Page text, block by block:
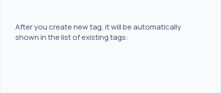
After you create new tag, it will be automatically
shown in the list of existing tags: